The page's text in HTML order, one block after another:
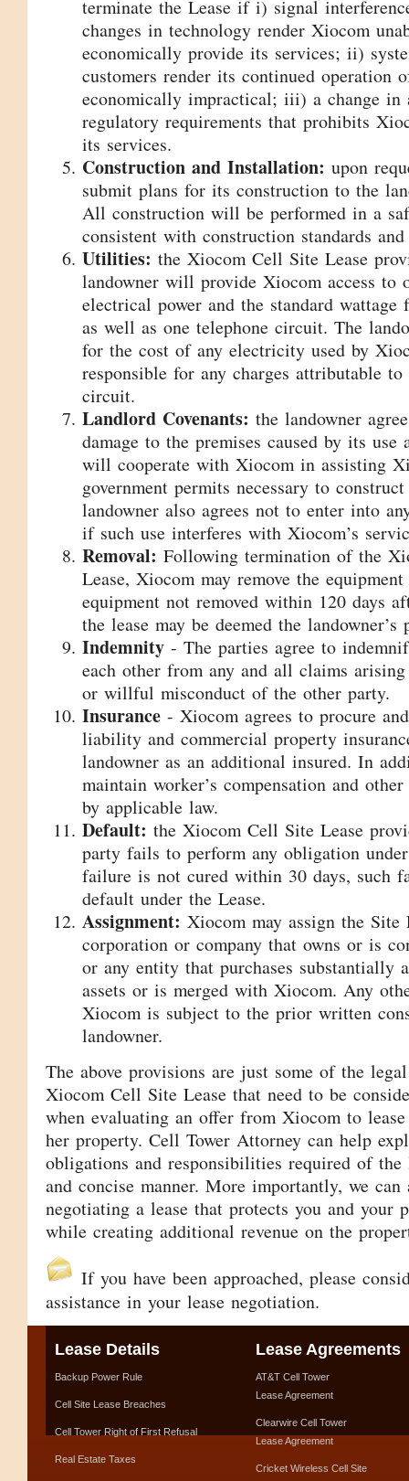
terminate the Lease if i) signal
changes in technology render Xiocom
economically provide its services; ii)
customers render its continued operation
economically impractical; iii) a change in
regulatory requirements that prohibits
its services.
Construction and Installation: upon
submit plans for its construction to the
All construction will be performed in a
consistent with construction standards
Utilities: the Xiocom Cell Site Lease
landowner will provide Xiocom access to
electrical power and the standard
as well as one telephone circuit. The
for the cost of any electricity used by
responsible for any charges attributable to
circuit.
Landlord Covenants: the landowner
damage to the premises caused by its use
will cooperate with Xiocom in assisting
government permits necessary to
landowner also agrees not to enter into
if such use interferes with Xiocom’s
Removal: Following termination of the
Lease, Xiocom may remove the
equipment not removed within 120 days
the lease may be deemed the landowner’s
Indemnity - The parties agree to
each other from any and all claims
or willful misconduct of the other party.
Insurance - Xiocom agrees to procure
liability and commercial property
landowner as an additional insured. In
maintain worker’s compensation and
by applicable law.
Default: the Xiocom Cell Site Lease
party fails to perform any obligation
failure is not cured within 30 days, such
default under the Lease.
Assignment: Xiocom may assign the Site
corporation or company that owns or is
or any entity that purchases substantially
assets or is merged with Xiocom. Any
Xiocom is subject to the prior written
landowner.
The above provisions are just some of the
Xiocom Cell Site Lease that need to be
when evaluating an offer from Xiocom to
her property. Cell Tower Attorney can help
obligations and responsibilities required of
and concise manner. More importantly, we
negotiating a lease that protects you and your
while creating additional revenue on the
If you have been approached, please
assistance in your lease negotiation.
Lease Details
Backup Power Rule
Cell Site Lease Breaches
Cell Tower Right of First Refusal
Real Estate Taxes
Lease Agreements
AT&T Cell Tower
Lease Agreement
Clearwire Cell Tower
Lease Agreement
Cricket Wireless Cell Site